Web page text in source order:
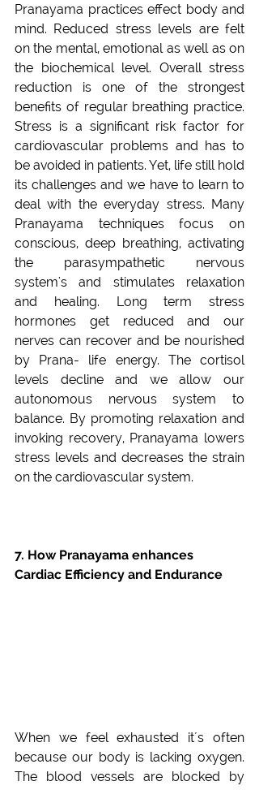
Pranayama practices effect body and
mind. Reduced stress levels are felt
on the mental, emotional as well as on
the biochemical level. Overall stress
reduction is one of the strongest
benefits of regular breathing practice.
Stress is a significant risk factor for
cardiovascular problems and has to
be avoided in patients. Yet, life still hold
its challenges and we have to learn to
deal with the everyday stress. Many
Pranayama techniques focus on
conscious, deep breathing, activating
the parasympathetic nervous
system's and stimulates relaxation
and healing. Long term stress
hormones get reduced and our
nerves can recover and be nourished
by Prana- life energy. The cortisol
levels decline and we allow our
autonomous nervous system to
balance. By promoting relaxation and
invoking recovery, Pranayama lowers
stress levels and decreases the strain
on the cardiovascular system.
7. How Pranayama enhances
Cardiac Efficiency and Endurance
When we feel exhausted it´s often
because our body is lacking oxygen.
The blood vessels are blocked by